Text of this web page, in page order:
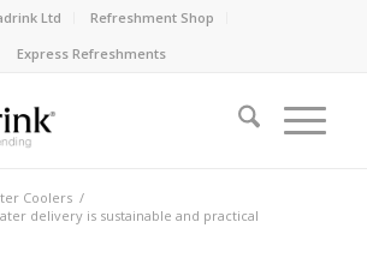
Ltd
Refreshment Shop
Express Refreshments
Coolers /
delivery is sustainable and practical